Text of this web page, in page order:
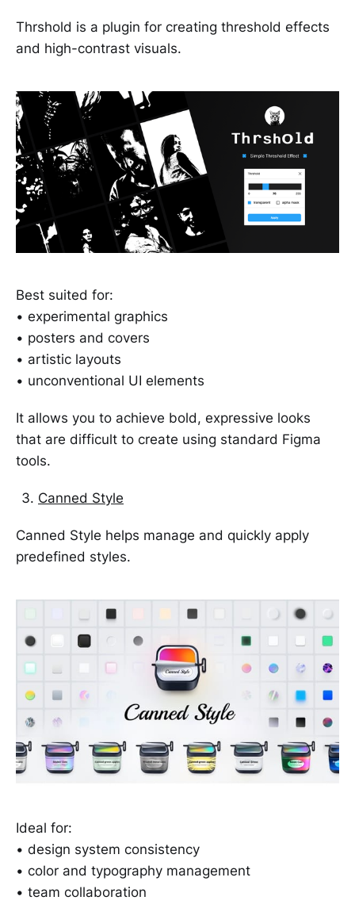
Thrshold is a plugin for creating threshold effects
and high-contrast visuals.
Best suited for:
• experimental graphics
• posters and covers
• artistic layouts
• unconventional UI elements
It allows you to achieve bold, expressive looks
that are difficult to create using standard Figma
tools.
Canned Style
Canned Style helps manage and quickly apply
predefined styles.
Ideal for:
• design system consistency
• color and typography management
• team collaboration